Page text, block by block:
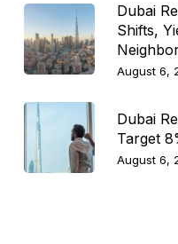
Dubai
Shifts,
August 6,
Dubai
Target
August 6,